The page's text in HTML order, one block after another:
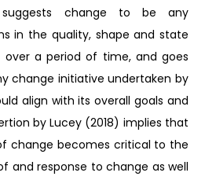
suggests change to be any
in the quality, shape and state
a period of time, and goes
change initiative undertaken by
align with its overall goals and
by Lucey (2018) implies that
change becomes critical to the
and response to change as well